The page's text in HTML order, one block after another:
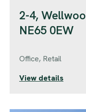
2-4,
NE65 0EW
Office, Retail
View details